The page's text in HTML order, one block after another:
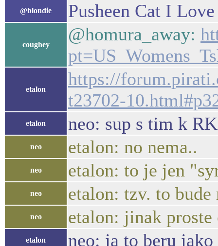
@blondie Pusheen Cat I
coughey
@homura_away:
etalon
https://
t23702-
etalon neo: sup s tim k
neo etalon: no nema..
neo etalon: to je jen
neo etalon: tzv. to
neo etalon: jinak proste
etalon neo: ja to beru